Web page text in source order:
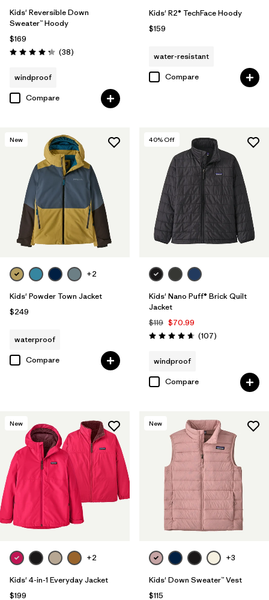
Kids' Reversible Down
Sweater™ Hoody
$169
Rating: 4.3 / 5 (38Reviews
)
windproof
Compare
Kids' R2® TechFace Hoody
$159
water-resistant
Compare
New
+2
Kids' Powder Town Jacket
$249
waterproof
Compare
40% Off
Kids' Nano Puff® Brick Quilt
Jacket
$119 $70.99
Rating: 4.7 / 5 (107Reviews
)
windproof
Compare
New
+2
Kids' 4-in-1 Everyday Jacket
$199
New
+3
Kids' Down Sweater™ Vest
$115